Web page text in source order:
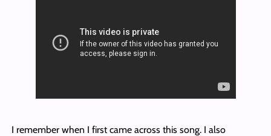
I remember when I first came across this song. I also